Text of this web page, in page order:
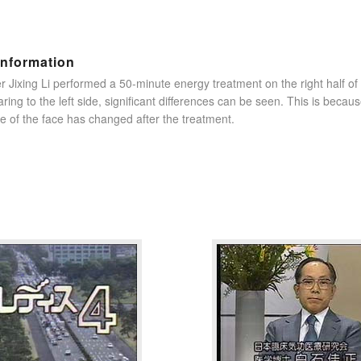
Jixing Li performed a 50-minute energy treatment on the right half
to the left side, significant differences can be seen. This is
of the face has changed after the treatment.